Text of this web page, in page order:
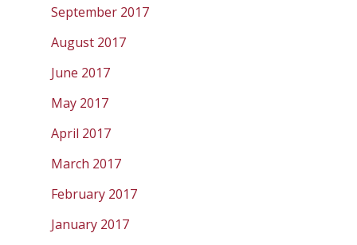
September 2017
August 2017
June 2017
May 2017
April 2017
March 2017
February 2017
January 2017